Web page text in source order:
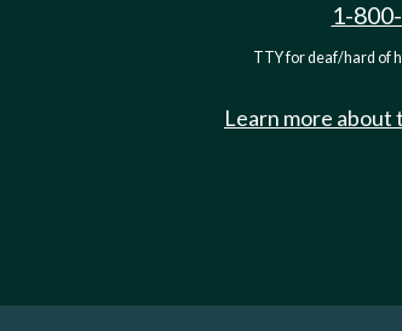
1-
TTY for deaf/hard of
Learn more